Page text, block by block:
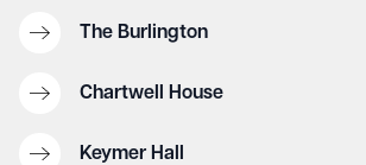
The Burlington
Chartwell House
Keymer Hall